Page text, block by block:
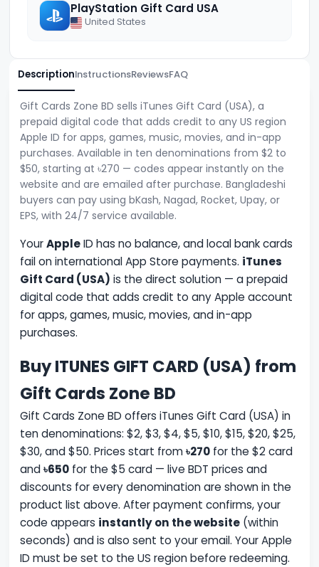
DescriptionInstructionsReviewsFAQ
Gift Cards Zone BD sells iTunes Gift Card (USA), a
prepaid digital code that adds credit to any US region
Apple ID for apps, games, music, movies, and in-app
purchases. Available in ten denominations from $2 to
$50, starting at ৳270 — codes appear instantly on the
website and are emailed after purchase. Bangladeshi
buyers can pay using bKash, Nagad, Rocket, Upay, or
EPS, with 24/7 service available.
YourAppleID has no balance, and local bank cards
fail on international App Store payments. iTunes
Gift Card (USA) is the direct solution — a prepaid
digital code that adds credit to any Apple account
for apps, games, music, movies, and in-app
purchases.
Buy ITUNES GIFT CARD (USA) from
Gift Cards Zone BD
Gift Cards Zone BD offers iTunes Gift Card (USA) in
ten denominations: $2, $3, $4, $5, $10, $15, $20, $25,
$30, and $50. Prices start from৳270 for the $2 card
and৳650 for the $5 card — live BDT prices and
discounts for every denomination are shown in the
product list above. After payment confirms, your
code appears instantly on the website (within
seconds) and is also sent to your email. Your Apple
ID must be set to the US region before redeeming.
PlayStation Gift Card USA
United States